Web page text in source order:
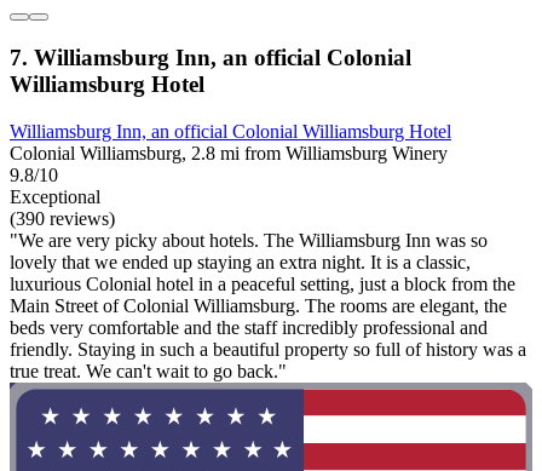
7. Williamsburg Inn, an official Colonial
Williamsburg Hotel
Williamsburg Inn, an official Colonial Williamsburg Hotel
Colonial Williamsburg, 2.8 mi from Williamsburg Winery
9.8/10
Exceptional
(390 reviews)
"We are very picky about hotels. The Williamsburg Inn was so
lovely that we ended up staying an extra night. It is a classic,
luxurious Colonial hotel in a peaceful setting, just a block from the
Main Street of Colonial Williamsburg. The rooms are elegant, the
beds very comfortable and the staff incredibly professional and
friendly. Staying in such a beautiful property so full of history was a
true treat. We can't wait to go back."